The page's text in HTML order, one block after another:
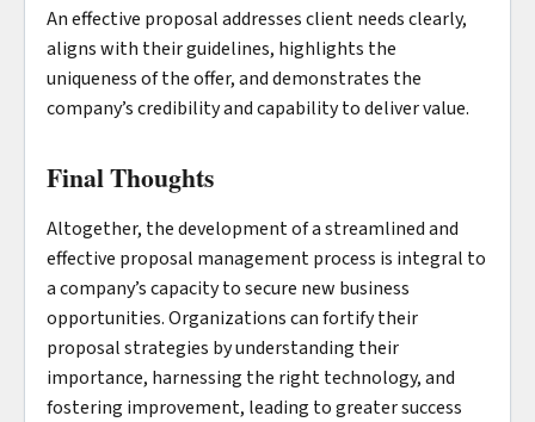
An effective proposal addresses client needs clearly,
aligns with their guidelines, highlights the
uniqueness of the offer, and demonstrates the
company’s credibility and capability to deliver value.
Final Thoughts
Altogether, the development of a streamlined and
effective proposal management process is integral to
a company’s capacity to secure new business
opportunities. Organizations can fortify their
proposal strategies by understanding their
importance, harnessing the right technology, and
fostering improvement, leading to greater success